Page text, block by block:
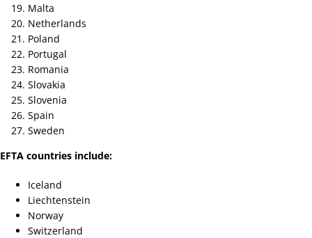
Malta
Netherlands
Poland
Portugal
Romania
Slovakia
Slovenia
Spain
Sweden
EFTA countries include:
Iceland
Liechtenstein
Norway
Switzerland